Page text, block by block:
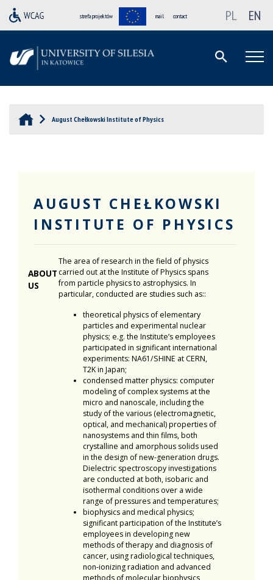
strefa projektów mail contact PL EN
August Chełkowski Institute of Physics
AUGUST CHEŁKOWSKI
INSTITUTE OF PHYSICS
ABOUT
US
The area of research in the field of physics
carried out at the Institute of Physics spans
from particle physics to astrophysics. In
particular, conducted are studies such as::
theoretical physics of elementary
particles and experimental nuclear
physics; e.g. the Institute’s employees
participated in significant international
experiments: NA61/SHINE at CERN,
T2K in Japan;
condensed matter physics: computer
modeling of complex systems at the
micro and nanoscale, including the
study of the various (electromagnetic,
optical, and mechanical) properties of
nanosystems and thin films, both
crystalline and amorphous solids used
in the design of new-generation drugs.
Dielectric spectroscopy investigations
are conducted at both, isobaric and
isothermal conditions over a wide
range of pressures and temperatures;
biophysics and medical physics;
significant participation of the Institute’s
employees in developing new
methods of therapy and diagnosis of
cancer, using radiological techniques,
non-ionizing radiation and advanced
methods of molecular biophysics